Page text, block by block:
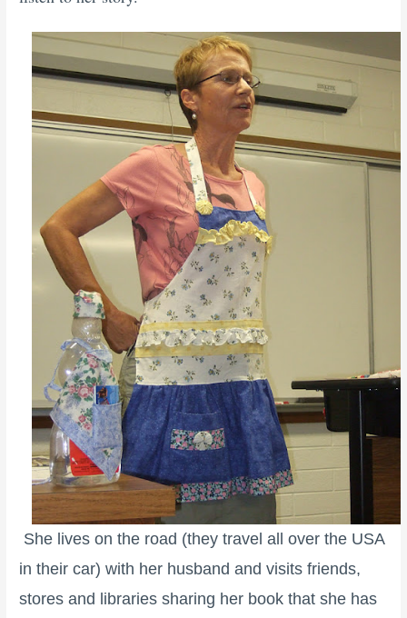
She lives on the road (they travel all over the USA
in their car) with her husband and visits friends,
stores and libraries sharing her book that she has